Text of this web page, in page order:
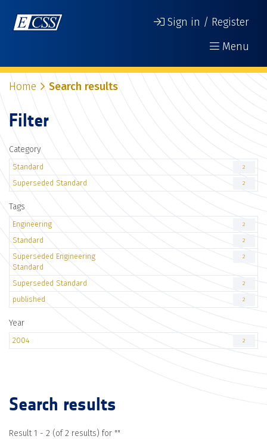
Sign in / Register
Menu
Home Search results
Filter
Category
Standard 2
Superseded Standard 2
Tags
Engineering 2
Standard 2
Superseded Engineering
Standard
2
Superseded Standard 2
published 2
Year
2004 2
Search results
Result 1 - 2 (of 2 results) for ""